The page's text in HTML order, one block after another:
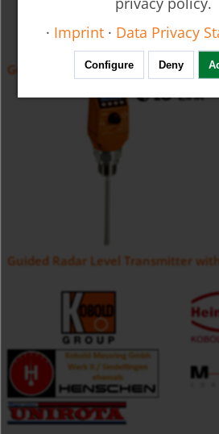
Guided Radar Level Transmitter
Guided Radar Level Transmitter
· Imprint · Data Privacy
Configure Deny